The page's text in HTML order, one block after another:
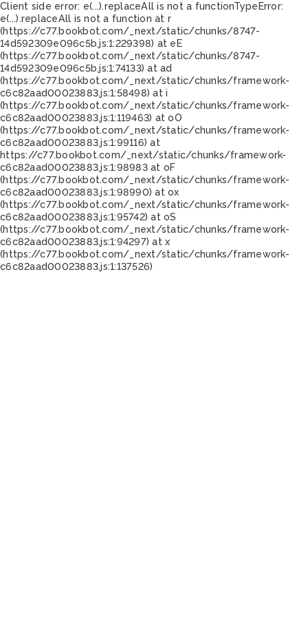
Client side error: e(...).replaceAll is not a functionTypeError:
e(...).replaceAll is not a function at r
(https://c77.bookbot.com/_next/static/chunks/8747-
14d592309e096c5b.js:1:229398) at eE
(https://c77.bookbot.com/_next/static/chunks/8747-
14d592309e096c5b.js:1:74133) at ad
(https://c77.bookbot.com/_next/static/chunks/framework-
c6c82aad00023883.js:1:58498) at i
(https://c77.bookbot.com/_next/static/chunks/framework-
c6c82aad00023883.js:1:119463) at oO
(https://c77.bookbot.com/_next/static/chunks/framework-
c6c82aad00023883.js:1:99116) at
https://c77.bookbot.com/_next/static/chunks/framework-
c6c82aad00023883.js:1:98983 at oF
(https://c77.bookbot.com/_next/static/chunks/framework-
c6c82aad00023883.js:1:98990) at ox
(https://c77.bookbot.com/_next/static/chunks/framework-
c6c82aad00023883.js:1:95742) at oS
(https://c77.bookbot.com/_next/static/chunks/framework-
c6c82aad00023883.js:1:94297) at x
(https://c77.bookbot.com/_next/static/chunks/framework-
c6c82aad00023883.js:1:137526)